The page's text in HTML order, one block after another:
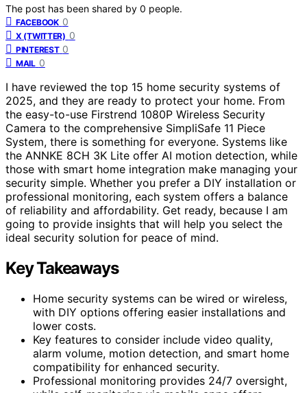
The post has been shared by 0 people.
FACEBOOK 0
X (TWITTER) 0
PINTEREST 0
MAIL 0
I have reviewed the top 15 home security systems of
2025, and they are ready to protect your home. From
the easy-to-use Firstrend 1080P Wireless Security
Camera to the comprehensive SimpliSafe 11 Piece
System, there is something for everyone. Systems like
the ANNKE 8CH 3K Lite offer AI motion detection, while
those with smart home integration make managing your
security simple. Whether you prefer a DIY installation or
professional monitoring, each system offers a balance
of reliability and affordability. Get ready, because I am
going to provide insights that will help you select the
ideal security solution for peace of mind.
Key Takeaways
Home security systems can be wired or wireless,
with DIY options offering easier installations and
lower costs.
Key features to consider include video quality,
alarm volume, motion detection, and smart home
compatibility for enhanced security.
Professional monitoring provides 24/7 oversight,